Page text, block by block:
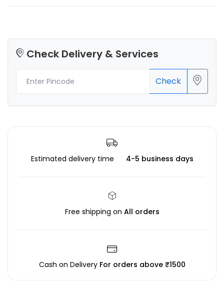
Check Delivery & Services
Check
Estimated delivery time 4-5 business days
Free shipping on All orders
Cash on Delivery For orders above ₹1500